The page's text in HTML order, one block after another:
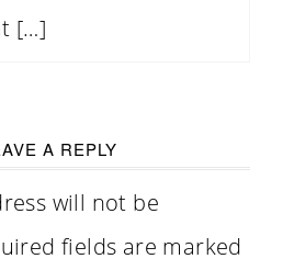
[…]
A REPLY
will not be
fields are marked